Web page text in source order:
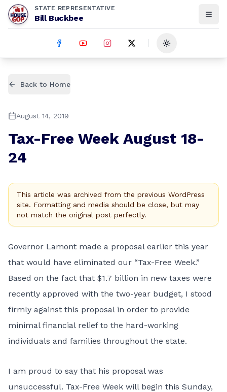
STATE REPRESENTATIVE
Bill Buckbee
Toggle theme
Back to Home
August 14, 2019
Tax-Free Week August 18-
24
This article was archived from the previous WordPress
site. Formatting and media should be close, but may
not match the original post perfectly.
Governor Lamont made a proposal earlier this year
that would have eliminated our “Tax-Free Week.”
Based on the fact that $1.7 billion in new taxes were
recently approved with the two-year budget, I stood
firmly against this proposal in order to provide
minimal financial relief to the hard-working
individuals and families throughout the state.
I am proud to say that his proposal was
unsuccessful. Tax-Free Week will begin this Sunday,